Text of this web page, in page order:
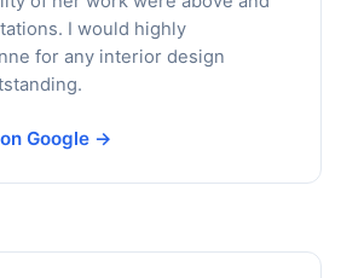
I would highly
for any interior design
Google →